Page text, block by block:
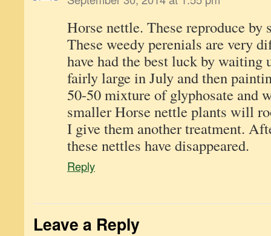
Horse nettle. These reproduce by
These weedy perenials are very
have had the best luck by waiting
fairly large in July and then
50-50 mixture of glyphosate and
smaller Horse nettle plants will
I give them another treatment.
these nettles have disappeared.
Reply
Leave a Reply